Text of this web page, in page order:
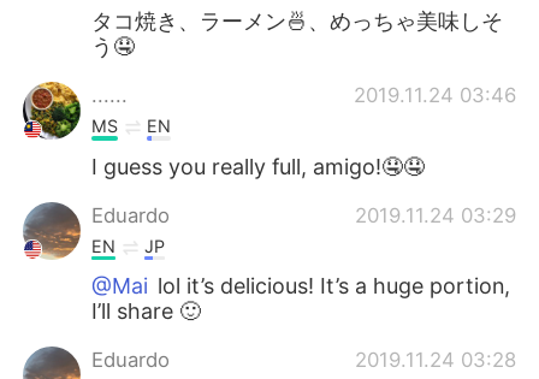
Português
タコ焼き、ラーメン🍜、めっちゃ美味しそ
う🤤
...... 2019.11.24 03:46
MS EN
I guess you really full, amigo!🤤🤤
Eduardo 2019.11.24 03:29
EN JP
@Mai lol it’s delicious! It’s a huge portion,
I’ll share 🙂
Eduardo 2019.11.24 03:28